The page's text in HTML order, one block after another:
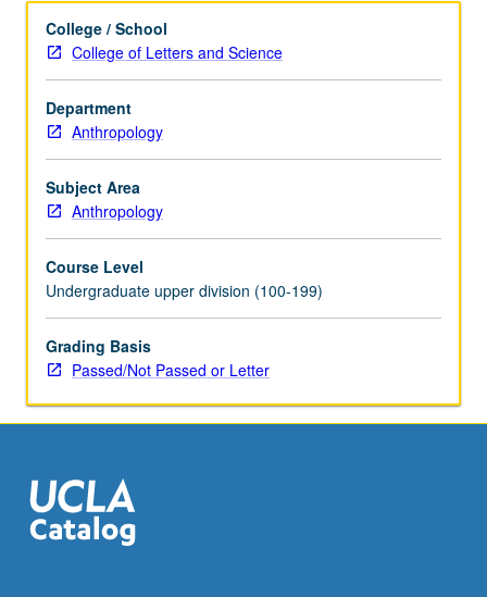
men
and
women
in
their
patterns
of
growth,
maturation,
mortality,
parenting,
and
relations
with
of
P/NP…
For
more
College / School
College of Letters and Science
Department
Anthropology
Subject Area
Anthropology
Course Level
Undergraduate upper division (100-199)
Grading Basis
Passed/Not Passed or Letter